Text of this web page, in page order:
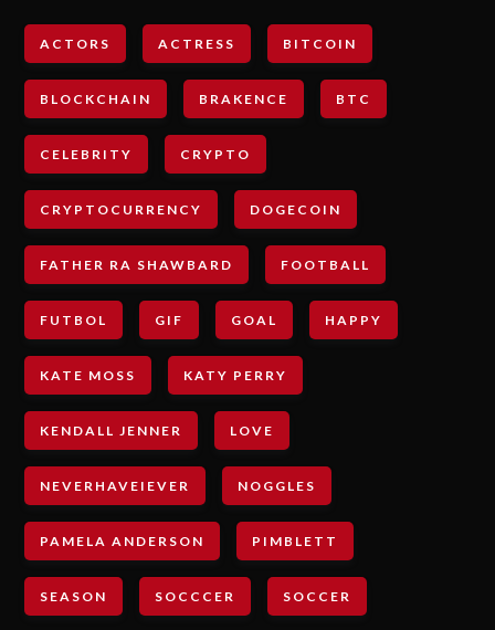
ACTORS ACTRESS BITCOIN
BLOCKCHAIN BRAKENCE BTC
CELEBRITY CRYPTO
CRYPTOCURRENCY DOGECOIN
FATHER RA SHAWBARD FOOTBALL
FUTBOL GIF GOAL HAPPY
KATE MOSS KATY PERRY
KENDALL JENNER LOVE
NEVERHAVEIEVER NOGGLES
PAMELA ANDERSON PIMBLETT
SEASON SOCCCER SOCCER